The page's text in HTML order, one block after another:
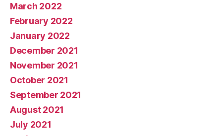
March 2022
February 2022
January 2022
December 2021
November 2021
October 2021
September 2021
August 2021
July 2021